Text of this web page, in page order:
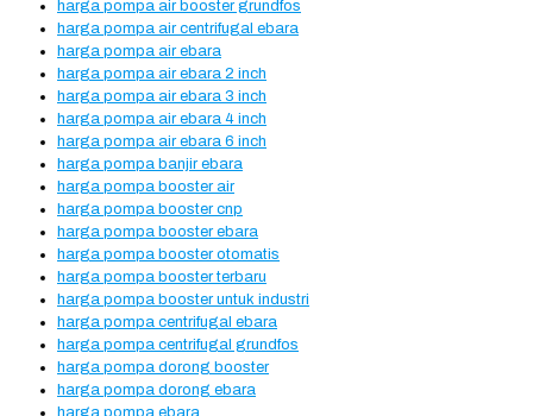
harga pompa air booster grundfos
harga pompa air centrifugal ebara
harga pompa air ebara
harga pompa air ebara 2 inch
harga pompa air ebara 3 inch
harga pompa air ebara 4 inch
harga pompa air ebara 6 inch
harga pompa banjir ebara
harga pompa booster air
harga pompa booster cnp
harga pompa booster ebara
harga pompa booster otomatis
harga pompa booster terbaru
harga pompa booster untuk industri
harga pompa centrifugal ebara
harga pompa centrifugal grundfos
harga pompa dorong booster
harga pompa dorong ebara
harga pompa ebara